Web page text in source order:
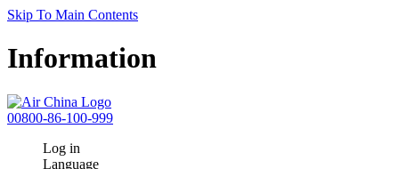
Skip To Main Contents
Information
00800-86-100-999
Log in
Language